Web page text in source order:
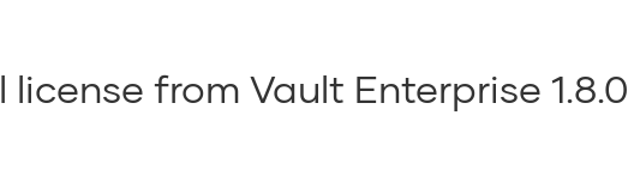
from Vault Enterprise 1.8.0